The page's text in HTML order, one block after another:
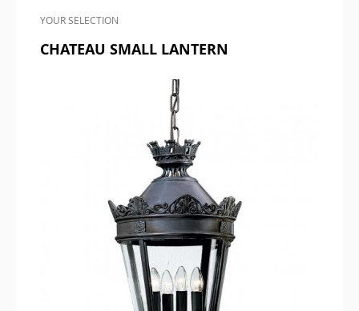
YOUR SELECTION
CHATEAU SMALL LANTERN